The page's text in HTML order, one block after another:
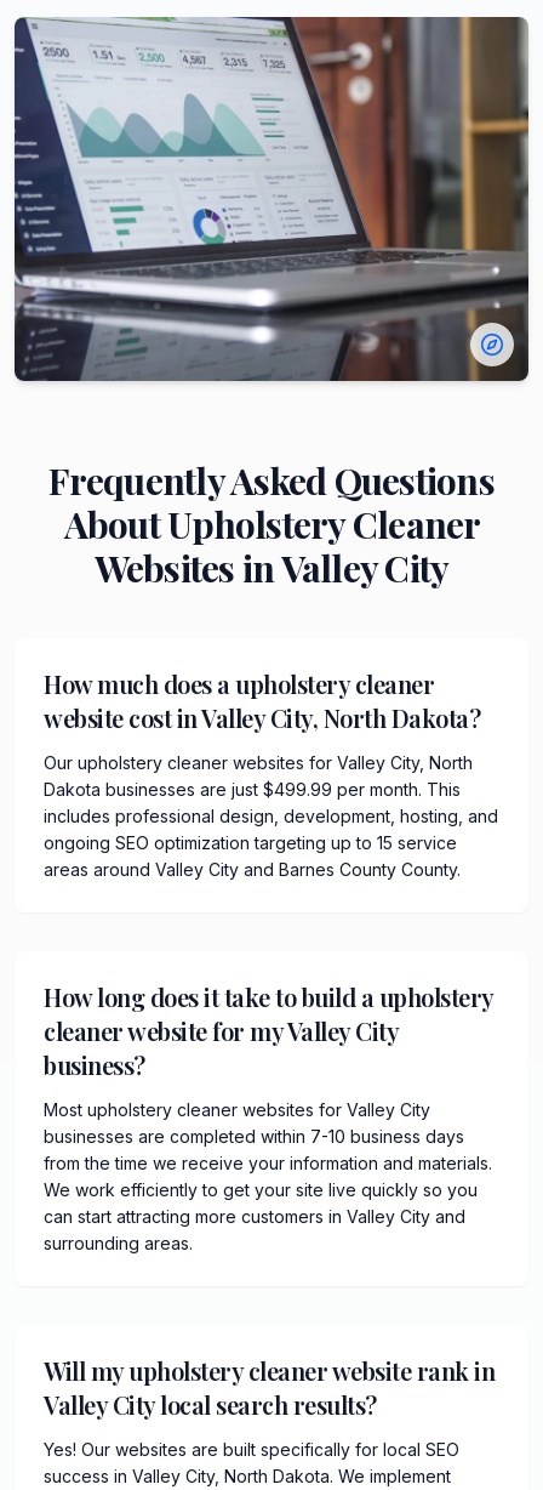
Frequently Asked Questions
AboutUpholstery Cleaner
Websites inValley City
How much does a upholstery cleaner
website cost in Valley City, North Dakota?
Our upholstery cleaner websites for Valley City, North
Dakota businesses are just $499.99 per month. This
includes professional design, development, hosting, and
ongoing SEO optimization targeting up to 15 service
areas around Valley City and Barnes County County.
How long does it take to build a upholstery
cleaner website for my Valley City
business?
Most upholstery cleaner websites for Valley City
businesses are completed within 7-10 business days
from the time we receive your information and materials.
We work efficiently to get your site live quickly so you
can start attracting more customers in Valley City and
surrounding areas.
Will my upholstery cleaner website rank in
Valley City local search results?
Yes! Our websites are built specifically for local SEO
success in Valley City, North Dakota. We implement